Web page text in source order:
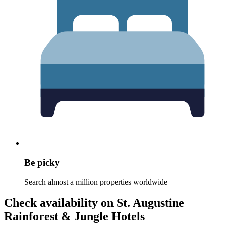
Be picky
Search almost a million properties worldwide
Check availability on St. Augustine
Rainforest & Jungle Hotels